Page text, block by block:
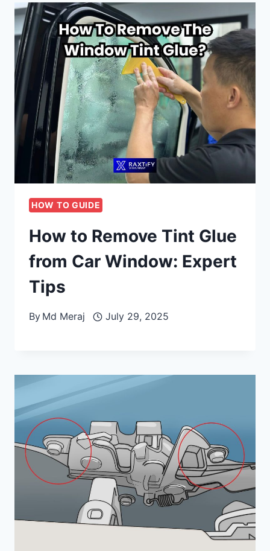
HOW TO GUIDE
How to Remove Tint Glue
from Car Window: Expert
Tips
By Md Meraj July 29, 2025